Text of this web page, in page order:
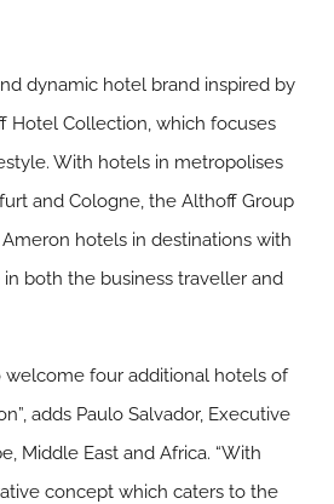
dynamic hotel brand inspired by
Hotel Collection, which focuses
With hotels in metropolises
and Cologne, the Althoff Group
hotels in destinations with
both the business traveller and
welcome four additional hotels of
adds Paulo Salvador, Executive
Middle East and Africa. “With
concept which caters to the